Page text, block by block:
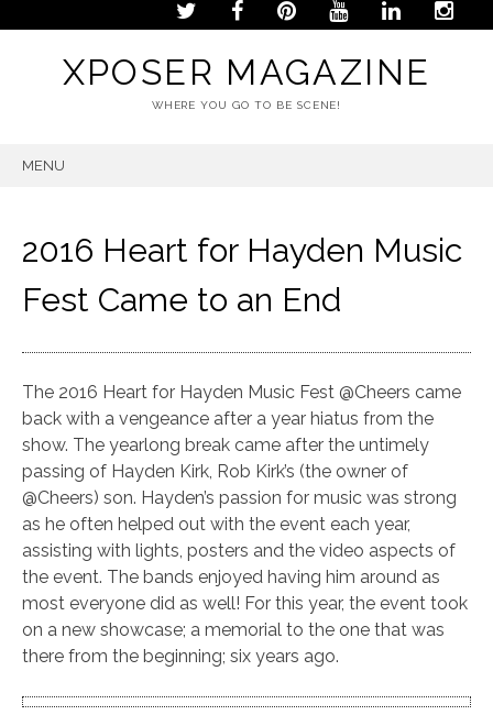
XPOSER MAGAZINE
WHERE YOU GO TO BE SCENE!
MENU
2016 Heart for Hayden Music
Fest Came to an End
The 2016 Heart for Hayden Music Fest @Cheers came
back with a vengeance after a year hiatus from the
show. The yearlong break came after the untimely
passing of Hayden Kirk, Rob Kirk’s (the owner of
@Cheers) son. Hayden’s passion for music was strong
as he often helped out with the event each year,
assisting with lights, posters and the video aspects of
the event. The bands enjoyed having him around as
most everyone did as well! For this year, the event took
on a new showcase; a memorial to the one that was
there from the beginning; six years ago.